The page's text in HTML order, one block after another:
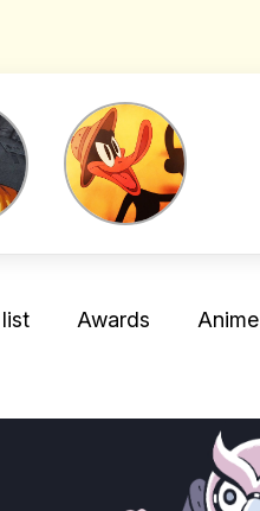
Awards Anime